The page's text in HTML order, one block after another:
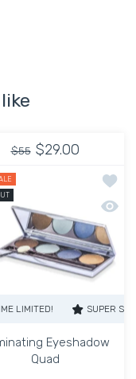
Mineral Eyeshadow
Eyeshadow
$29.00
$55
Add
Quick
SUPER SALE
Eyeshadow
Quad